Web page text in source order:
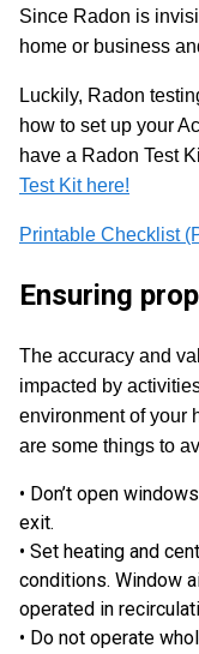
Since Radon is
home or business
Luckily, Radon
how to set up your
have a Radon Test
Test Kit here!
Printable Checklist
Ensuring
The accuracy and
impacted by
environment of your
are some things to
• Don’t open
exit.
• Set heating and
conditions. Window
operated in
• Do not operate